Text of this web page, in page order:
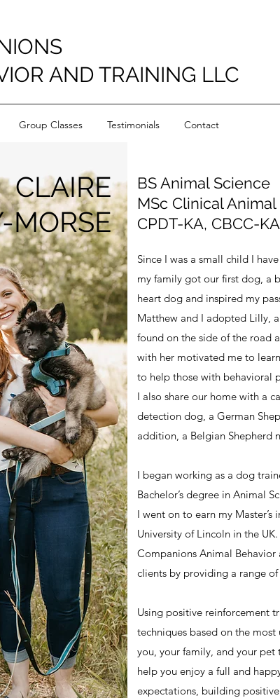
AND TRAINING LLC
Group Classes Testimonials Contact
CLAIRE
MORSE
BS Animal Science
MSc Clinical
CPDT-KA, CBCC-KA
Since I was a small child I
my family got our first dog, a
heart dog and inspired my
Matthew and I adopted Lilly,
found on the side of the road
with her motivated me to
to help those with behavioral
I also share our home with a
detection dog, a German
addition, a Belgian Shepherd
I began working as a dog
Bachelor’s degree in Animal
I went on to earn my
University of Lincoln in the
Companions Animal
clients by providing a range of
Using positive reinforcement
techniques based on the
you, your family, and your
help you enjoy a full and
expectations, building